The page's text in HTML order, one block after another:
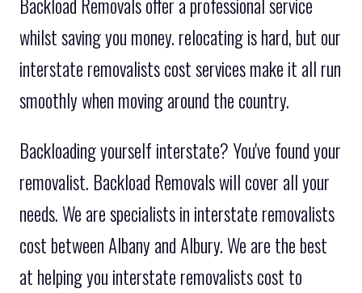
Backload Removals offer a professional service
whilst saving you money. relocating is hard, but our
interstate removalists cost services make it all run
smoothly when moving around the country.
Backloading yourself interstate? You've found your
removalist. Backload Removals will cover all your
needs. We are specialists in interstate removalists
cost between Albany and Albury. We are the best
at helping you interstate removalists cost to